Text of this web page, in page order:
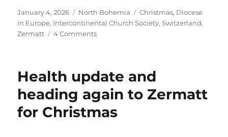
Posted
on
January 4, 2026 Categories
North Bohemia Tags
Christmas, Diocese
in Europe, Intercontinental Church Society,Switzerland,
Zermatt
4 Commentson
Zermatt
Health update and
heading again to Zermatt
for Christmas